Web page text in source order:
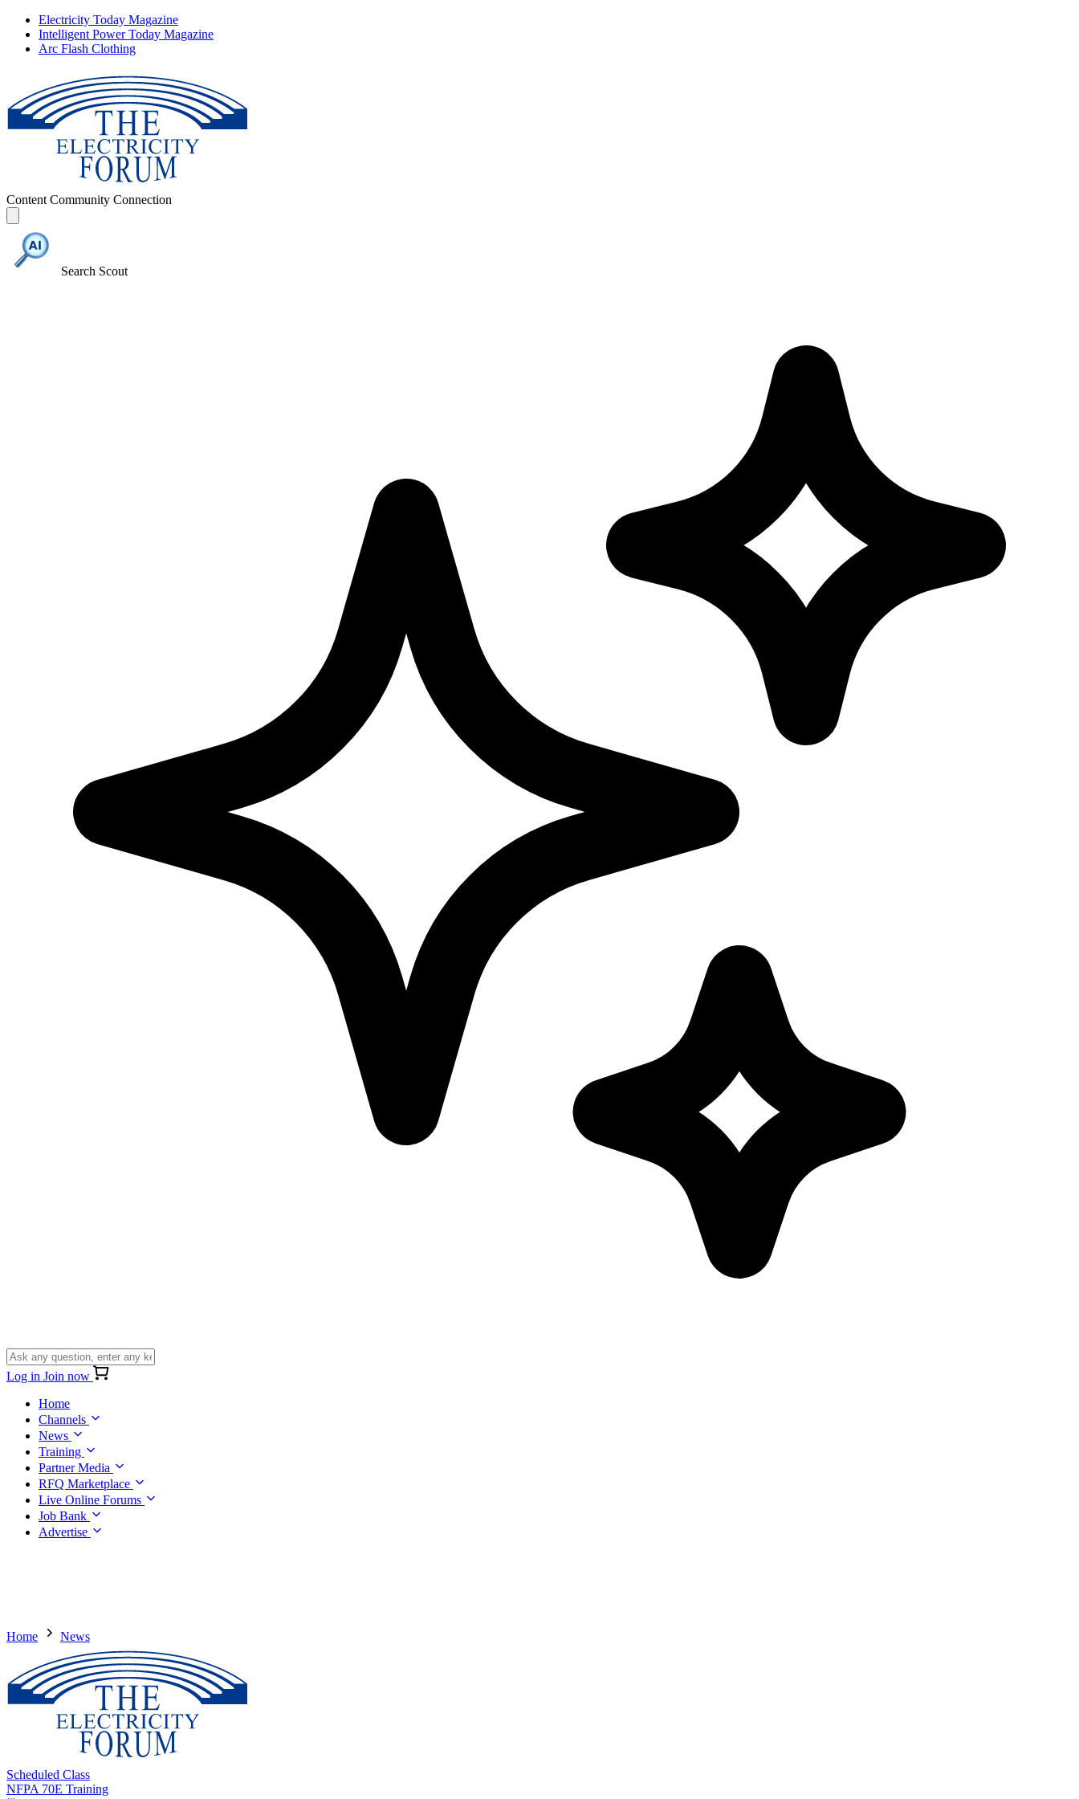
Electricity Today Magazine
Intelligent Power Today Magazine
Arc Flash Clothing
Content Community Connection
Search Scout
Log in Join now
Home
Channels
News
Training
Partner Media
RFQ Marketplace
Live Online Forums
Job Bank
Advertise
Home News
Scheduled Class
NFPA 70E Training